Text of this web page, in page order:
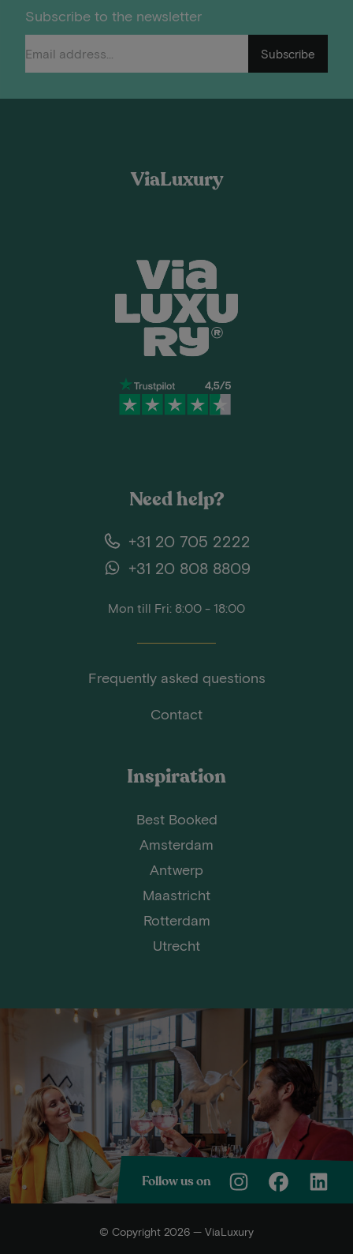
Subscribe to the newsletter
Subscribe
ViaLuxury
Need help?
+31 20 705 2222
+31 20 808 8809
Mon till Fri: 8:00 - 18:00
Frequently asked questions
Contact
Inspiration
Best Booked
Amsterdam
Antwerp
Maastricht
Rotterdam
Utrecht
Follow us on
© Copyright 2026 — ViaLuxury